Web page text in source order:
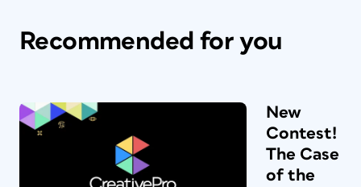
Recommended for you
New
Contest!
The Case
of the